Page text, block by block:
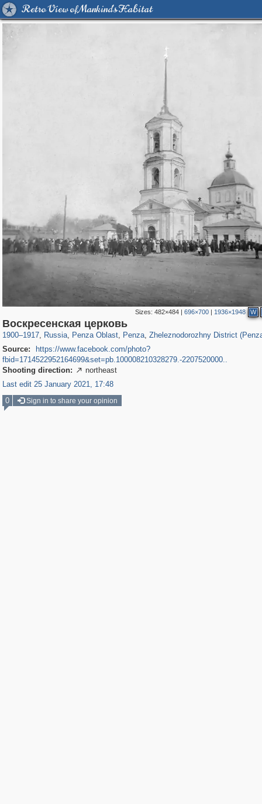
Retro View of Mankind's Habitat
Sizes: 482×484| 696×700| 1936×1948 W
Воскресенская церковь
1900–1917, Russia
1,406,803 29,243
, Penza Oblast
6,559 89
, Penza
5,361
, Zheleznodorozhny District
Source:
https://www.facebook.com/photo?
fbid=1714522952164699&set=pb.100008210328279.-2207520000..
Shooting direction:  northeast
Last edit 25 January 2021, 17:48
0
Sign in to share your opinion